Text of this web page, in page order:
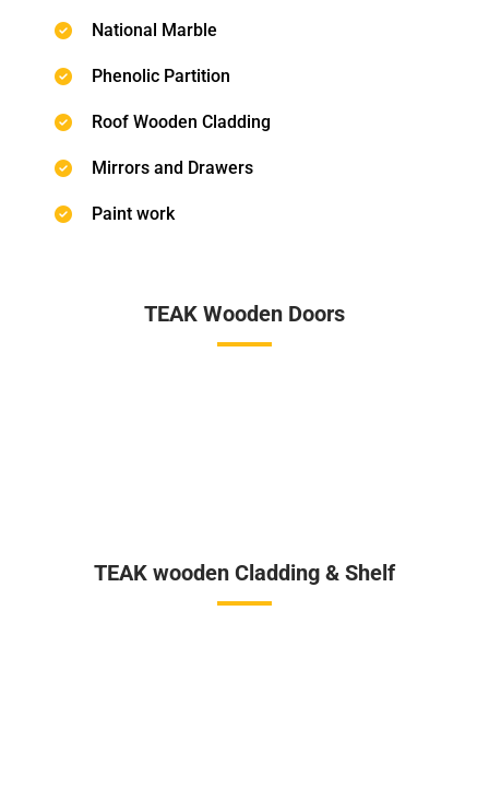
National Marble
Phenolic Partition
Roof Wooden Cladding
Mirrors and Drawers
Paint work
TEAK Wooden Doors
TEAK wooden Cladding & Shelf